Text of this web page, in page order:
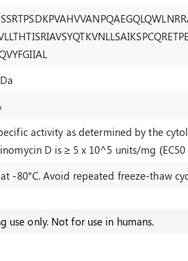
activity as determined by the
D is ≥ 5 x 10^5 units/mg
-80°C. Avoid repeated freeze-thaw
use only. Not for use in humans.